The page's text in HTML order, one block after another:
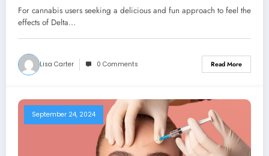
For cannabis users seeking a delicious and fun approach to feel the
effects of Delta…
Lisa Carter 0 Comments Read More
September 24, 2024